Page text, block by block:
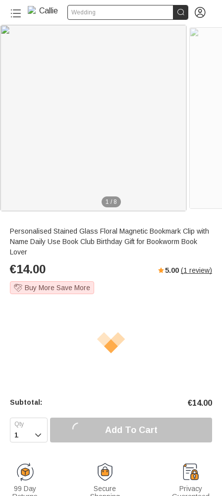
Wedding  
1 / 8
Personalised Stained Glass Floral Magnetic Bookmark Clip with
Name Daily Use Book Club Birthday Gift for Bookworm Book
Lover
€14.00 5.00 (1 review)
Buy More Save More
Subtotal: €14.00
 Add To Cart
99 Day
Secure
Privacy